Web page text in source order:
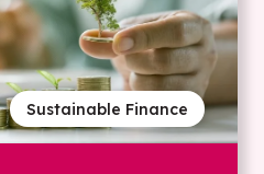
Sustainable Finance